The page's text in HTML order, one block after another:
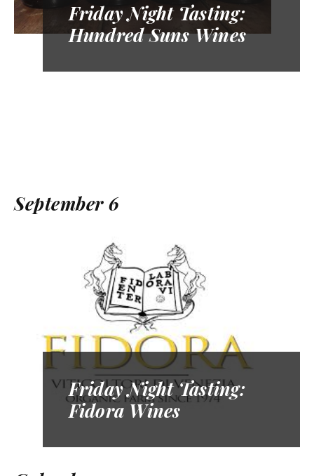
Friday Night Tasting:
Hundred Suns Wines
September 6
Friday Night Tasting:
Fidora Wines